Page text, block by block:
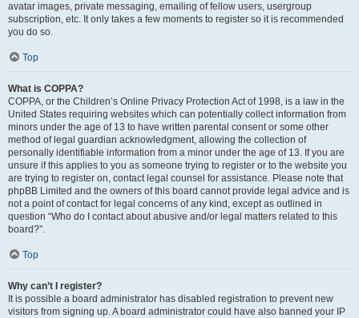
avatar images, private messaging, emailing of fellow users, usergroup
subscription, etc. It only takes a few moments to register so it is recommended
you do so.
Top
What is COPPA?
COPPA, or the Children’s Online Privacy Protection Act of 1998, is a law in the
United States requiring websites which can potentially collect information from
minors under the age of 13 to have written parental consent or some other
method of legal guardian acknowledgment, allowing the collection of
personally identifiable information from a minor under the age of 13. If you are
unsure if this applies to you as someone trying to register or to the website you
are trying to register on, contact legal counsel for assistance. Please note that
phpBB Limited and the owners of this board cannot provide legal advice and is
not a point of contact for legal concerns of any kind, except as outlined in
question “Who do I contact about abusive and/or legal matters related to this
board?”.
Top
Why can’t I register?
It is possible a board administrator has disabled registration to prevent new
visitors from signing up. A board administrator could have also banned your IP